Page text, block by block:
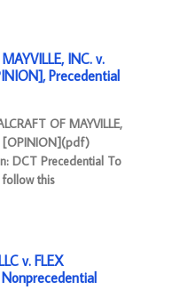
INC. v.
Precedential
OF MAYVILLE,
[OPINION](pdf)
DCT Precedential To
this
v. FLEX